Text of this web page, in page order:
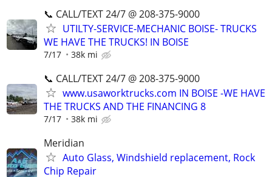
📞 CALL/TEXT 24/7 @ 208-375-9000
UTILTY-SERVICE-MECHANIC BOISE- TRUCKS
WE HAVE THE TRUCKS! IN BOISE
7/17 38k mi
📞 CALL/TEXT 24/7 @ 208-375-9000
www.usaworktrucks.com IN BOISE -WE HAVE
THE TRUCKS AND THE FINANCING 8
7/17 38k mi
Meridian
Auto Glass, Windshield replacement, Rock
Chip Repair